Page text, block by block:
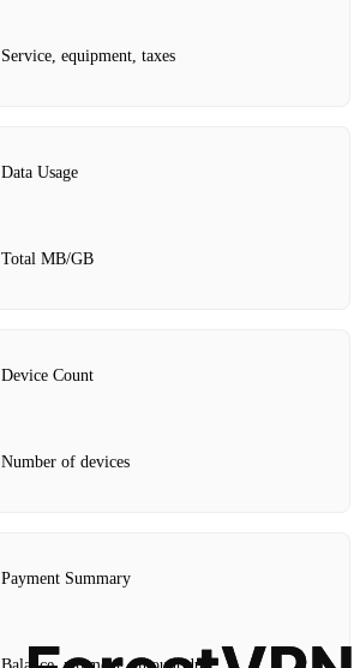
Service, equipment, taxes
Data Usage
Total MB/GB
Device Count
Number of devices
Payment Summary